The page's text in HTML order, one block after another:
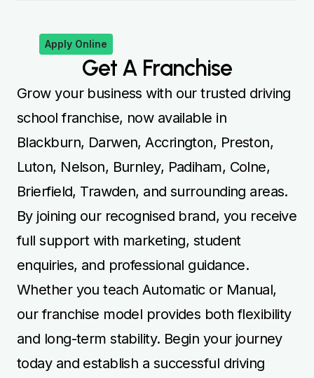
Apply Online
Get A Franchise
Grow your business with our trusted driving
school franchise, now available in
Blackburn, Darwen, Accrington, Preston,
Luton, Nelson, Burnley, Padiham, Colne,
Brierfield, Trawden, and surrounding areas.
By joining our recognised brand, you receive
full support with marketing, student
enquiries, and professional guidance.
Whether you teach Automatic or Manual,
our franchise model provides both flexibility
and long-term stability. Begin your journey
today and establish a successful driving